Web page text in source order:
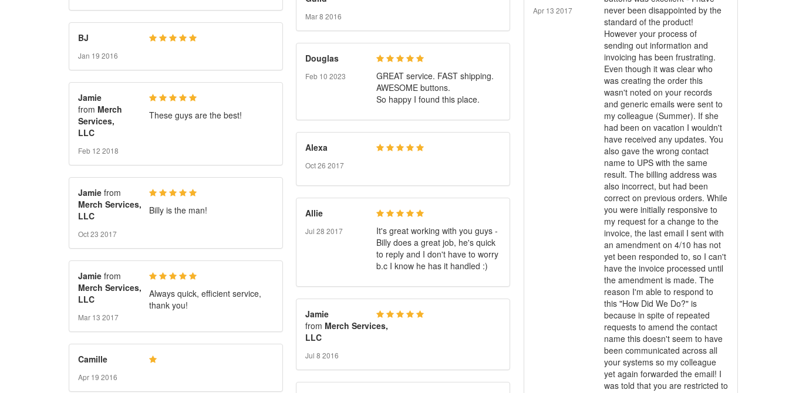
Apr 13 2017
never been disappointed by the
standard of the product!
However your process of
sending out information and
invoicing has been frustrating.
Even though it was clear who
was creating the order this
wasn't noted on your records
and generic emails were sent to
my colleague (Summer). If she
had been on vacation I wouldn't
have received any updates. You
also gave the wrong contact
name to UPS with the same
result. The billing address was
also incorrect, but had been
correct on previous orders. While
you were initially responsive to
my request for a change to the
invoice, the last email I sent with
an amendment on 4/10 has not
yet been responded to, so I can't
have the invoice processed until
the amendment is made. The
reason I'm able to respond to
this "How Did We Do?" is
because in spite of repeated
requests to amend the contact
name this doesn't seem to have
been communicated across all
your systems so my colleague
yet again forwarded the email! I
was told that you are restricted to
Mar 8 2016
BJ
Jan 19 2016 Douglas
Feb 10 2023
GREAT service. FAST shipping.
AWESOME buttons.
So happy I found this place.
Jamie
from Merch
Services,
LLC
Feb 12 2018
These guys are the best!
Alexa
Oct 26 2017
Jamie from
Merch Services,
LLC
Oct 23 2017
Billy is the man! Allie
Jul 28 2017
It's great working with you guys -
Billy does a great job, he's quick
to reply and I don't have to worry
b.c I know he has it handled :)
Jamie from
Merch Services,
LLC
Mar 13 2017
Always quick, efficient service,
thank you!
Jamie
from Merch Services,
LLC
Jul 8 2016
Camille
Apr 19 2016